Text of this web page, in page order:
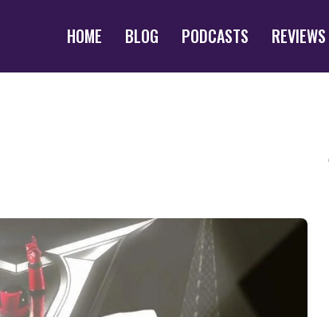
HOME BLOG PODCASTS REVIEWS